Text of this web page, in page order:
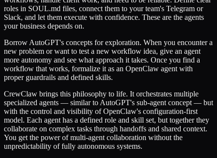
roles in SOUL.md files, connect them to your team's Telegram or
Slack, and let them execute with confidence. These are the agents
your business depends on.
Borrow AutoGPT's concepts for exploration. When you encounter a
new problem or want to test a new workflow idea, give an agent
more autonomy and see what approach it takes. Once you find a
workflow that works, formalize it as an OpenClaw agent with
proper guardrails and defined skills.
CrewClaw brings this philosophy to life. It orchestrates multiple
specialized agents — similar to AutoGPT's sub-agent concept — but
with the control and visibility of OpenClaw's configuration-first
model. Each agent has a defined role and skill set, but together they
collaborate on complex tasks through handoffs and shared context.
You get the power of multi-agent collaboration without the
unpredictability of fully autonomous systems.